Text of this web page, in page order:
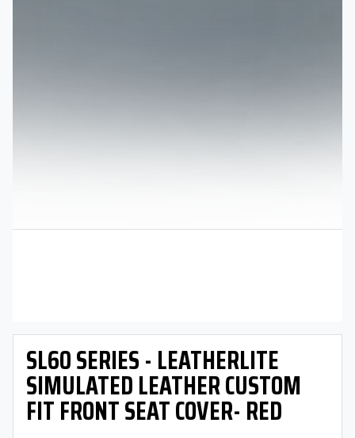
SL60 SERIES - LEATHERLITE
SIMULATED LEATHER CUSTOM
FIT FRONT SEAT COVER- RED